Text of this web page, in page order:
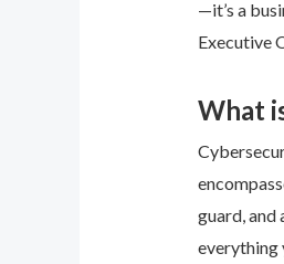
—it’s a
Executive
What
guard, and
everything